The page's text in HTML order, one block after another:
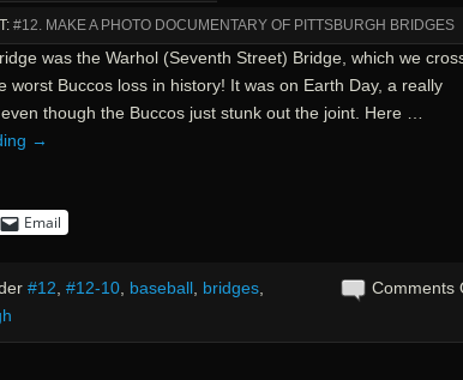
#12. MAKE A PHOTO DOCUMENTARY OF PITTSBURGH BRIDGES
was the Warhol (Seventh Street) Bridge, which we
worst Buccos loss in history! It was on Earth Day, a really
though the Buccos just stunk out the joint. Here …
→
Email
Comments
#12 #12-10, baseball, bridges,